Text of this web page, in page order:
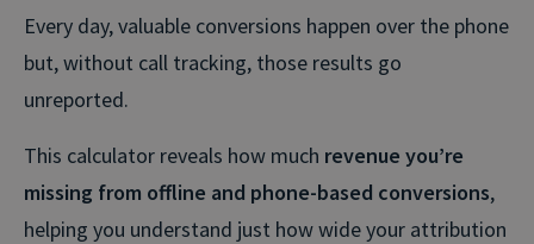
Every day, valuable conversions happen over the phone
but, without call tracking, those results go
unreported.
This calculator reveals how much revenue you’re
missing from offline and phone-based conversions,
helping you understand just how wide your attribution